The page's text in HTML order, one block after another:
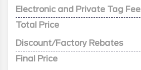
Electronic and Private Tag Fee
Total Price
Discount/Factory Rebates
Final Price